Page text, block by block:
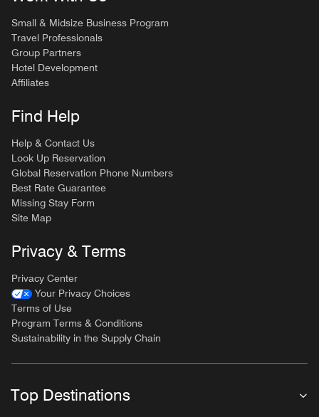
Small & Midsize Business Program
Travel Professionals
Group Partners
Hotel Development
Affiliates
Find Help
Help & Contact Us
Look Up Reservation
Global Reservation Phone Numbers
Best Rate Guarantee
Missing Stay Form
Site Map
Privacy & Terms
Privacy Center
Your Privacy Choices
Terms of Use
Program Terms & Conditions
Sustainability in the Supply Chain
Top Destinations